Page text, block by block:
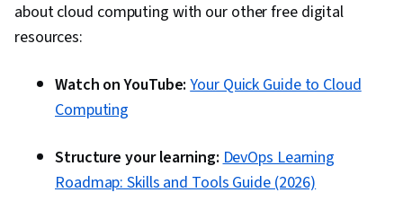
about cloud computing with our other free digital
resources:
Watch on YouTube: Your Quick Guide to Cloud
Computing
Structure your learning:DevOps Learning
Roadmap: Skills and Tools Guide (2026)